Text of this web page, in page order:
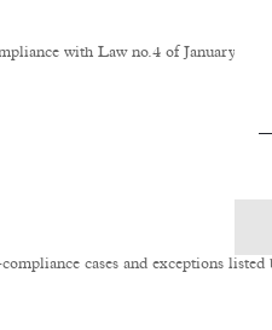
with Law no.4 of January 9,
cases and exceptions listed